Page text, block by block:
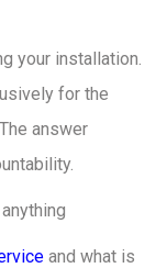
your installation.
for the
answer
and what is